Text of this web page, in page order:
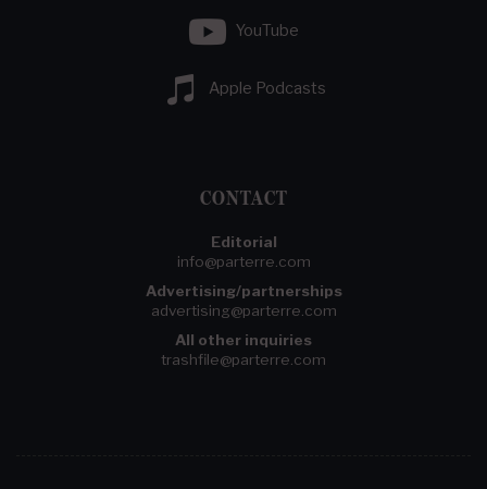
YouTube
Apple Podcasts
CONTACT
Editorial
info@parterre.com
Advertising/partnerships
advertising@parterre.com
All other inquiries
trashfile@parterre.com